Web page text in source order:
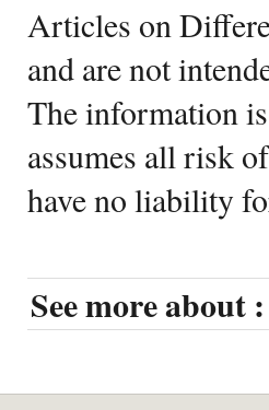
Articles on
and are not
The information
assumes all risk
have no liability
See more about :